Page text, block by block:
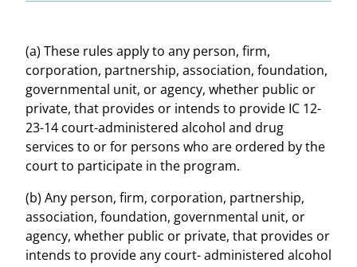
(a) These rules apply to any person, firm,
corporation, partnership, association, foundation,
governmental unit, or agency, whether public or
private, that provides or intends to provide IC 12-
23-14 court-administered alcohol and drug
services to or for persons who are ordered by the
court to participate in the program.
(b) Any person, firm, corporation, partnership,
association, foundation, governmental unit, or
agency, whether public or private, that provides or
intends to provide any court- administered alcohol